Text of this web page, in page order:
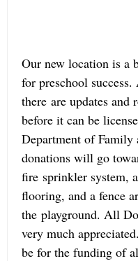
Our new location is a
for preschool
there are updates and
before it can be
Department of Family
donations will go
fire sprinkler system,
flooring, and a fence
the playground. All
very much
be for the funding of